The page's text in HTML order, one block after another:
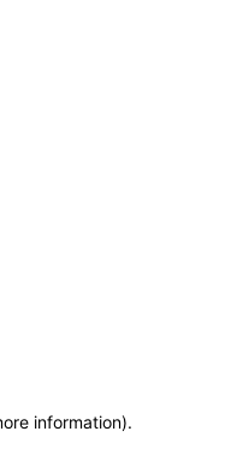
information).